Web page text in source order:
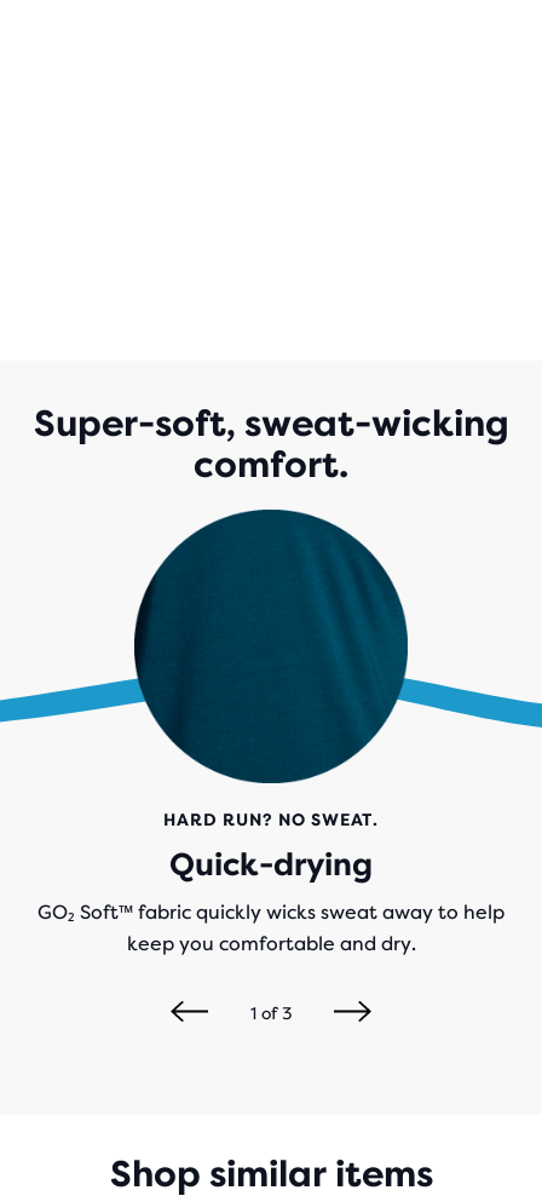
Super-soft, sweat-wicking
comfort.
HARD RUN? NO SWEAT.
Quick-drying
GO₂ Soft™ fabric quickly wicks sweat away to help
keep you comfortable and dry.
1of3
Shop similar items